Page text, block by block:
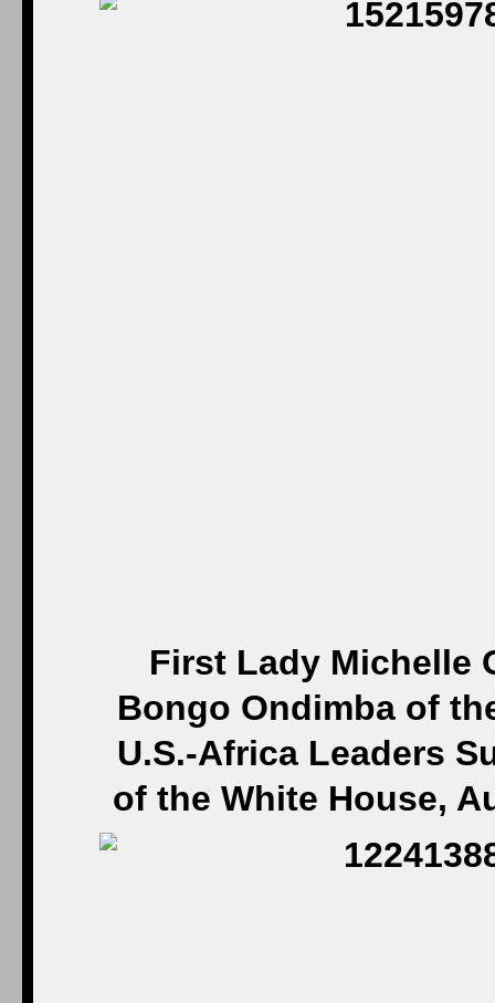
First Lady Michelle
Bongo Ondimba of
U.S.-Africa Leaders
of the White House,